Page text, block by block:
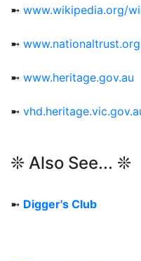
➼ www.wikipedia.org/
➼
➼ www.heritage.gov.au
➼
❊ Also See... ❊
➼ Digger's Club